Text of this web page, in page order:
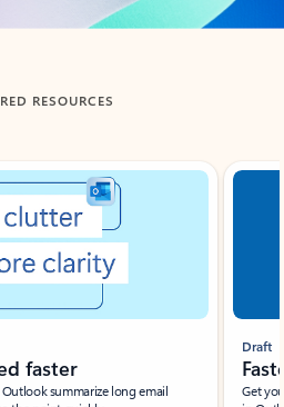
RESOURCES
faster
summarize long email
Draft
Get